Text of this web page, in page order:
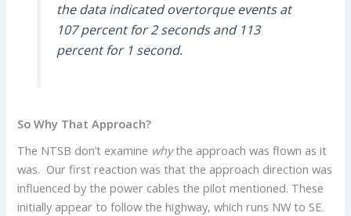
the data indicated overtorque events at
107 percent for 2 seconds and 113
percent for 1 second.
So Why That Approach?
The NTSB don’t examine whythe approach was flown as it
was. Our first reaction was that the approach direction was
influenced by the power cables the pilot mentioned. These
initially appear to follow the highway, which runs NW to SE.